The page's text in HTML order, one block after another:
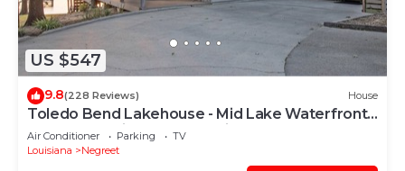
to learn more.
US $547
9.8(228 Reviews) House
Toledo Bend Lakehouse - Mid Lake Waterfront
Home On Main Lake | Amazing Sunsets!
Air Conditioner Parking
TV
Louisiana
Negreet